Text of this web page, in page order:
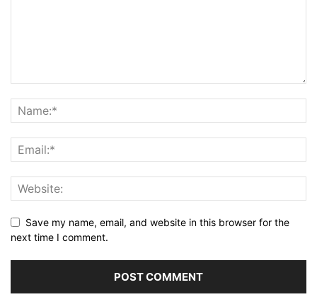
Save my name, email, and website in this browser for the
next time I comment.